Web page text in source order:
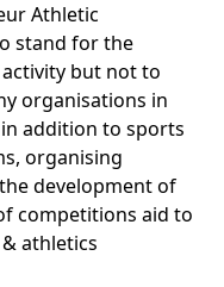
Athletic
stand for the
but not to
organisations in
addition to sports
organising
development of
competitions aid to
athletics